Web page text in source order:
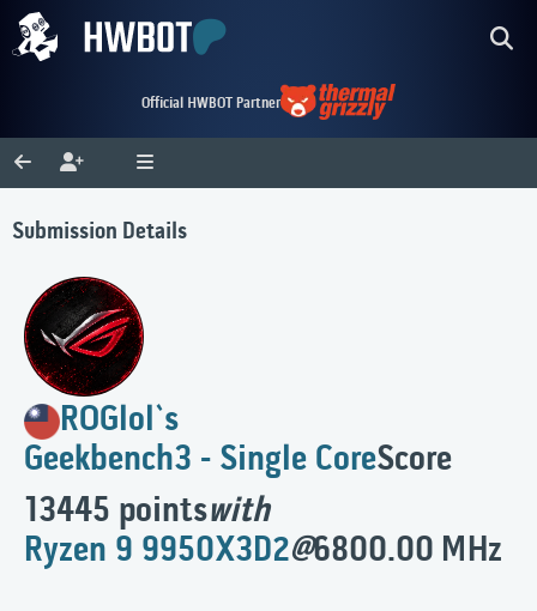
Official HWBOT Partner
Submission Details
ROGlol`s
Geekbench3 - Single CoreScore
13445 pointswith
Ryzen 9 9950X3D2@6800.00 MHz